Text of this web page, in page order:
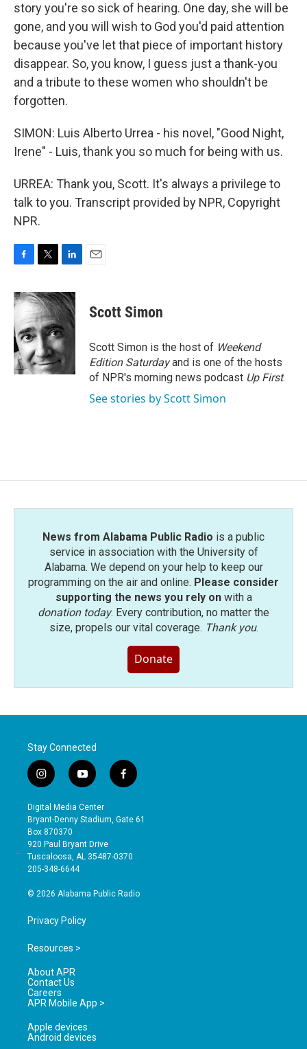
story you're so sick of hearing. One day, she will be
gone, and you will wish to God you'd paid attention
because you've let that piece of important history
disappear. So, you know, I guess just a thank-you
and a tribute to these women who shouldn't be
forgotten.
SIMON: Luis Alberto Urrea - his novel, "Good Night,
Irene" - Luis, thank you so much for being with us.
URREA: Thank you, Scott. It's always a privilege to
talk to you. Transcript provided by NPR, Copyright
NPR.
c
e
b
o
o
k
i
t
t
e
r
n
k
d
I
n
Scott Simon
Scott Simon is the host of Weekend
Edition Saturdayand is one of the hosts
of NPR's morning news podcast Up First.
See stories by Scott Simon
News from Alabama Public Radio is a public
service in association with the University of
Alabama. We depend on your help to keep our
programming on the air and online. Please consider
supporting the news you rely onwith a
donation today. Every contribution, no matter the
size, propels our vital coverage. Thank you.
Donate
Stay Connected
i
n
s
t
a
g
r
a
y
o
u
t
b
e
f
a
e
o
Digital Media Center
Bryant-Denny Stadium, Gate 61
Box 870370
920 Paul Bryant Drive
Tuscaloosa, AL 35487-0370
205-348-6644
© 2026 Alabama Public Radio
Privacy Policy
Resources >
About APR
Contact Us
Careers
APR Mobile App >
Apple devices
Android devices